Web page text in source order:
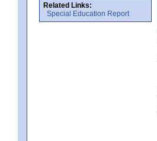
Related Links:
Special Education Report